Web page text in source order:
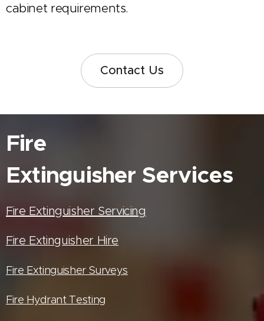
cabinet requirements.
Contact Us
Fire
Extinguisher Services
Fire Extinguisher Servicing
Fire Extinguisher Hire
Fire Extinguisher Surveys
Fire Hydrant Testing